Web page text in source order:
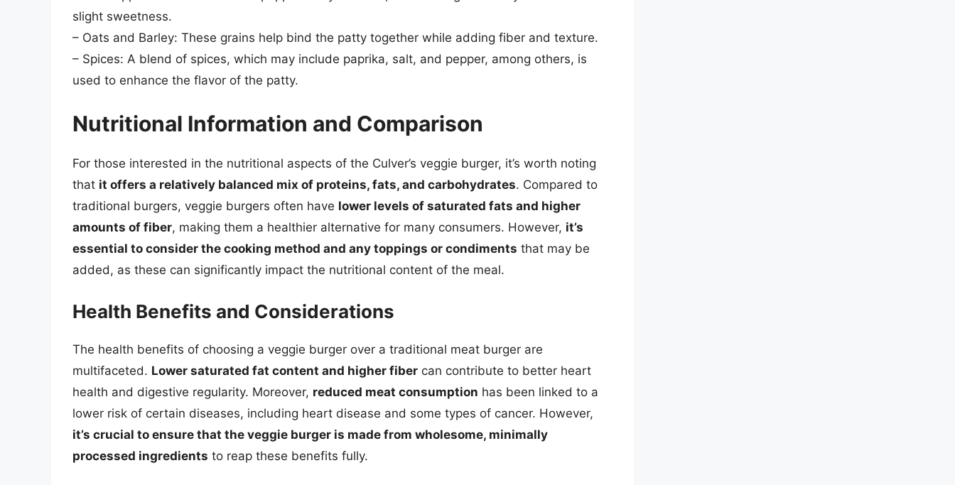
slight sweetness.
– Oats and Barley: These grains help bind the patty together while adding fiber and texture.
– Spices: A blend of spices, which may include paprika, salt, and pepper, among others, is
used to enhance the flavor of the patty.
Nutritional Information and Comparison
For those interested in the nutritional aspects of the Culver’s veggie burger, it’s worth noting
that it offers a relatively balanced mix of proteins, fats, and carbohydrates. Compared to
traditional burgers, veggie burgers often have lower levels of saturated fats and higher
amounts of fiber, making them a healthier alternative for many consumers. However, it’s
essential to consider the cooking method and any toppings or condiments that may be
added, as these can significantly impact the nutritional content of the meal.
Health Benefits and Considerations
The health benefits of choosing a veggie burger over a traditional meat burger are
multifaceted. Lower saturated fat content and higher fiber can contribute to better heart
health and digestive regularity. Moreover, reduced meat consumption has been linked to a
lower risk of certain diseases, including heart disease and some types of cancer. However,
it’s crucial to ensure that the veggie burger is made from wholesome, minimally
processed ingredients to reap these benefits fully.